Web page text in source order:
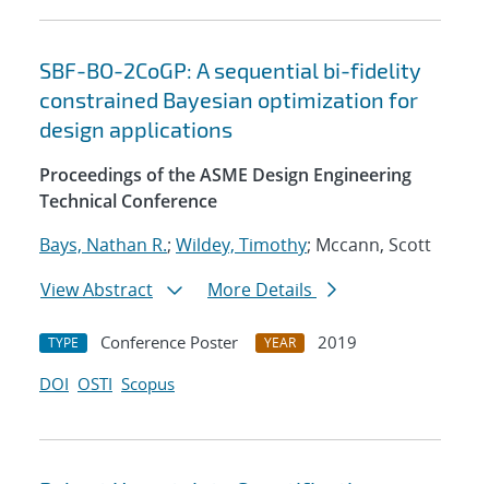
SBF-BO-2CoGP: A sequential bi-fidelity
constrained Bayesian optimization for
design applications
Proceedings of the ASME Design Engineering
Technical Conference
Bays, Nathan R.; Wildey, Timothy; Mccann, Scott
View Abstract
More Details
TYPE Conference Poster YEAR
2019
DOI OSTI Scopus